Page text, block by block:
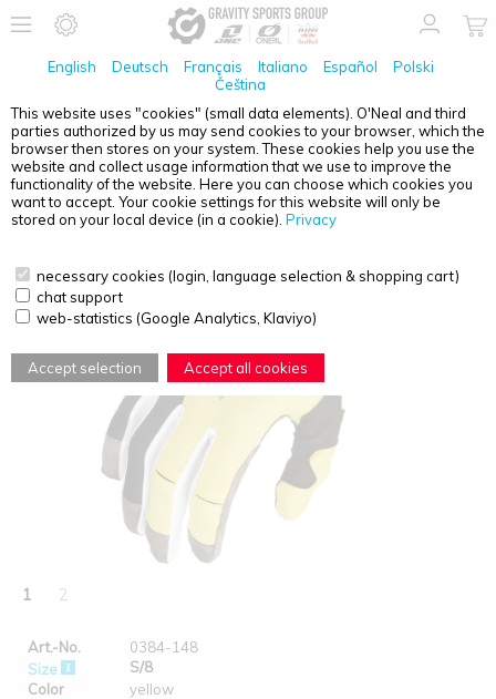
English Deutsch Français Italiano Español
Polski
Čeština
This website uses "cookies" (small data elements). O'Neal and third
parties authorized by us may send cookies to your browser, which the
browser then stores on your system. These cookies help you use the
website and collect usage information that we use to improve the
functionality of the website. Here you can choose which cookies you
want to accept. Your cookie settings for this website will only be
stored on your local device (in a cookie). Privacy
necessary cookies (login, language selection & shopping cart)
chat support
web-statistics (Google Analytics, Klaviyo)
Accept selection Accept all cookies
O'NEAL REVOLUTION GLOVE YELLOW S/8
1 2
Art.-No.
0384-148
Size
S/8
Color
yellow